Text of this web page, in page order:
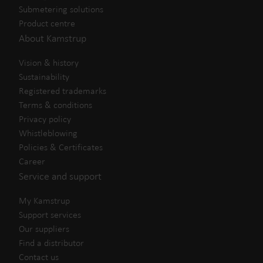
Submetering solutions
Product centre
About Kamstrup
Vision & history
Sustainability
Registered trademarks
Terms & conditions
Privacy policy
Whistleblowing
Policies & Certificates
Career
Service and support
My Kamstrup
Support services
Our suppliers
Find a distributor
Contact us